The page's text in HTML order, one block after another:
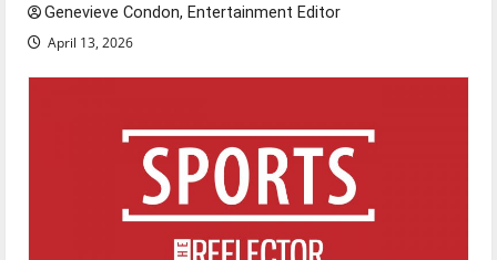
Genevieve Condon, Entertainment Editor
April 13, 2026